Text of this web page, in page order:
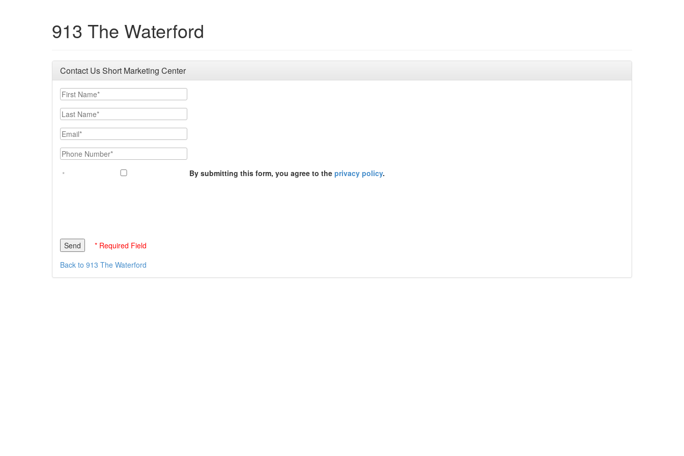
913 The Waterford
Contact Us Short Marketing Center
First Name
Last Name
Email
Phone Number
By submitting this form, you agree to the privacy policy.
* Required Field
Back to 913 The Waterford